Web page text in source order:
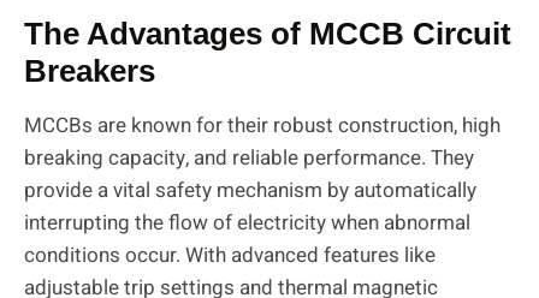
The Advantages of MCCB Circuit
Breakers
MCCBs are known for their robust construction, high
breaking capacity, and reliable performance. They
provide a vital safety mechanism by automatically
interrupting the flow of electricity when abnormal
conditions occur. With advanced features like
adjustable trip settings and thermal magnetic